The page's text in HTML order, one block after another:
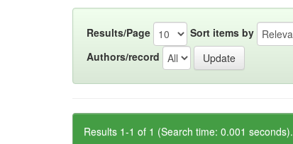
Results/Page Sort items by
Authors/record
Results 1-1 of 1 (Search time: 0.001 seconds).